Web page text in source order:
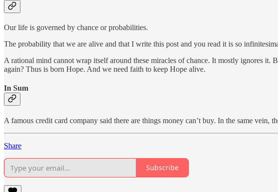
Our life is governed by chance or probabilities.
The probability that we are alive and that I write this post and you read it is so
A rational mind cannot wrap itself around these miracles of chance. It mostly ignores it.
again? Thus is born Hope. And we need faith to keep Hope alive.
In Sum
A famous credit card company said there are things money can’t buy. In the same vein,
Share
Subscribe